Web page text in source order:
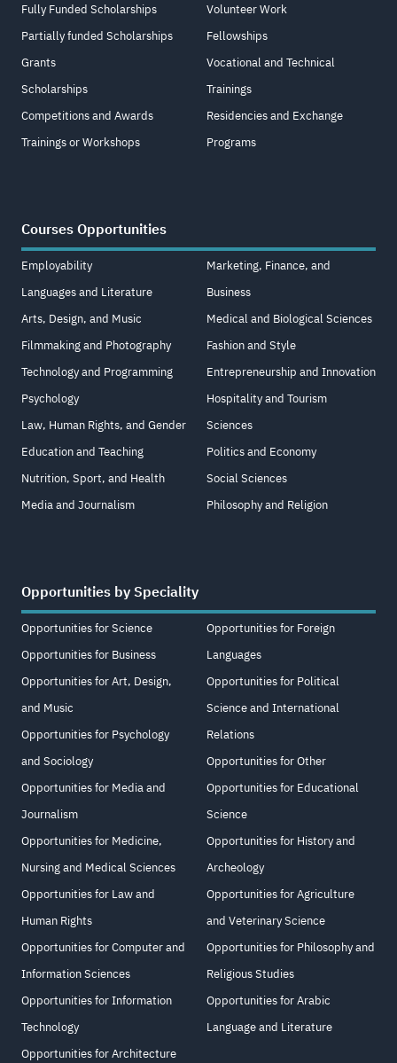
Fully Funded Scholarships
Partially funded Scholarships
Grants
Scholarships
Competitions and Awards
Trainings or Workshops
Volunteer Work
Fellowships
Vocational and Technical
Trainings
Residencies and Exchange
Programs
Courses Opportunities
Employability
Languages and Literature
Arts, Design, and Music
Filmmaking and Photography
Technology and Programming
Psychology
Law, Human Rights, and Gender
Education and Teaching
Nutrition, Sport, and Health
Media and Journalism
Marketing, Finance, and
Business
Medical and Biological Sciences
Fashion and Style
Entrepreneurship and Innovation
Hospitality and Tourism
Sciences
Politics and Economy
Social Sciences
Philosophy and Religion
Opportunities by Speciality
Opportunities for Science
Opportunities for Business
Opportunities for Art, Design,
and Music
Opportunities for Psychology
and Sociology
Opportunities for Media and
Journalism
Opportunities for Medicine,
Nursing and Medical Sciences
Opportunities for Law and
Human Rights
Opportunities for Computer and
Information Sciences
Opportunities for Information
Technology
Opportunities for Architecture
Opportunities for Foreign
Languages
Opportunities for Political
Science and International
Relations
Opportunities for Other
Opportunities for Educational
Science
Opportunities for History and
Archeology
Opportunities for Agriculture
and Veterinary Science
Opportunities for Philosophy and
Religious Studies
Opportunities for Arabic
Language and Literature